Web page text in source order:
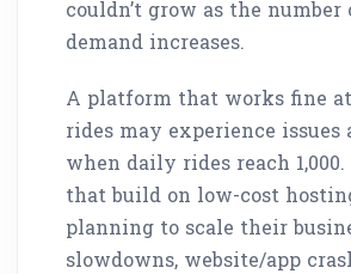
couldn’t grow as the number
demand increases.
A platform that works fine
rides may experience issues
when daily rides reach
that build on low-cost
planning to scale their
slowdowns, website/app